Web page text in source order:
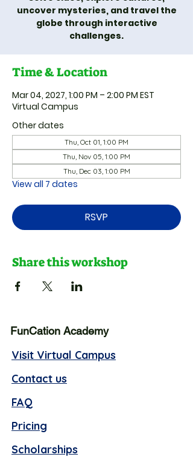
uncover mysteries, and travel the
globe through interactive
challenges.
Time & Location
Mar 04, 2027, 1:00 PM – 2:00 PM EST
Virtual Campus
Other dates
Thu, Oct 01, 1:00 PM
Thu, Nov 05, 1:00 PM
Thu, Dec 03, 1:00 PM
View all 7 dates
RSVP
Share this workshop
FunCation Academy
Visit Virtual Campus
Contact us
FAQ
Pricing
Scholarships